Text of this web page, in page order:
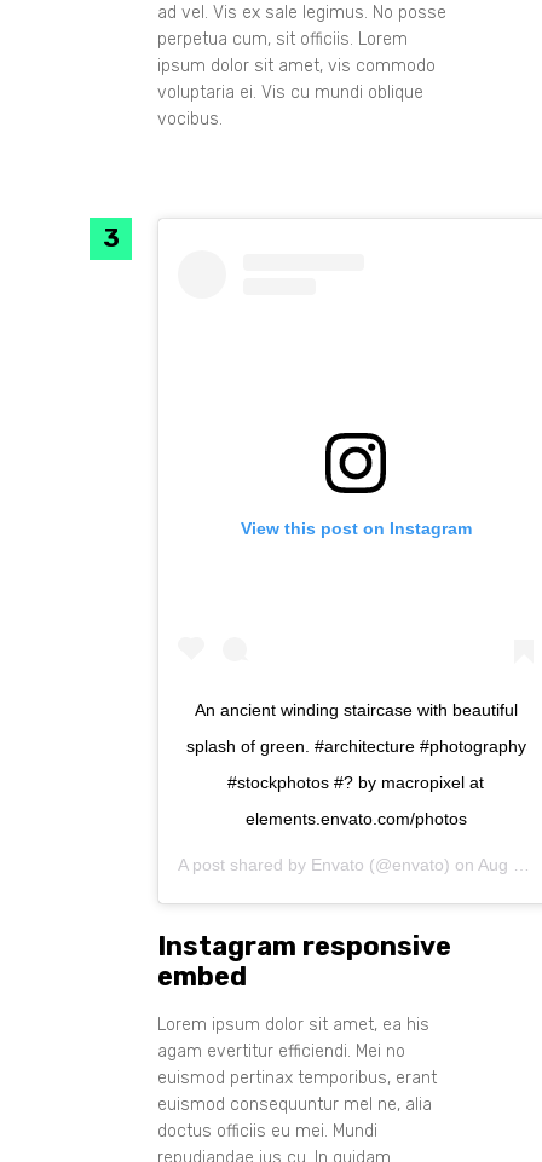
ad vel. Vis ex sale legimus. No posse
perpetua cum, sit officiis. Lorem
ipsum dolor sit amet, vis commodo
voluptaria ei. Vis cu mundi oblique
vocibus.
View this post on Instagram
An ancient winding staircase with beautiful
splash of green. #architecture #photography
#stockphotos #? by macropixel at
elements.envato.com/photos
A post shared by Envato (@envato) on Aug 11, 2017 at 1:35am PDT
Instagram responsive
embed
Lorem ipsum dolor sit amet, ea his
agam evertitur efficiendi. Mei no
euismod pertinax temporibus, erant
euismod consequuntur mel ne, alia
doctus officiis eu mei. Mundi